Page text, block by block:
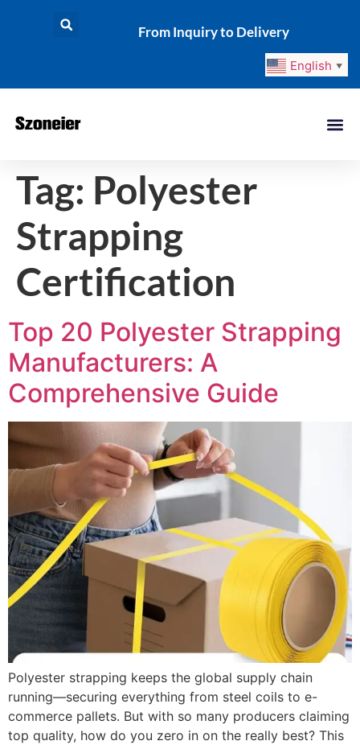
From Inquiry to Delivery
English ▼
Tag: Polyester
Strapping
Certification
Top 20 Polyester Strapping
Manufacturers: A
Comprehensive Guide
Polyester strapping keeps the global supply chain
running—securing everything from steel coils to e-
commerce pallets. But with so many producers claiming
top quality, how do you zero in on the really best? This